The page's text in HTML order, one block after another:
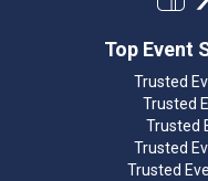
Top Event
Trusted
Trusted
Trusted
Trusted
Trusted